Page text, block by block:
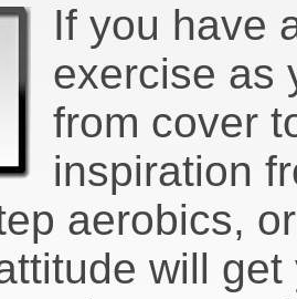
If you have
exercise as
from cover
inspiration
aerobics,
will